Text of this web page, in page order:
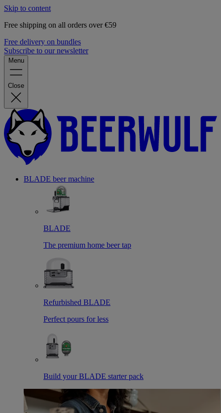
Skip to content
Free shipping on all orders over €59
Free delivery on bundles
Subscribe to our newsletter
Menu
Close
BLADE beer machine
BLADE
The premium home beer tap
Refurbished BLADE
Perfect pours for less
Build your BLADE starter pack